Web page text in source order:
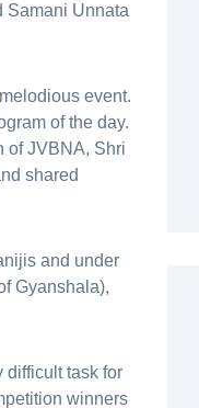
Samani Unnata
event.
of the day.
of JVBNA, Shri
shared
and under
Gyanshala),
difficult task for
winners